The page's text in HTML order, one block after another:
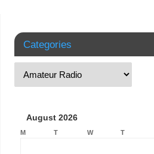
Categories
August 2026
M T W T